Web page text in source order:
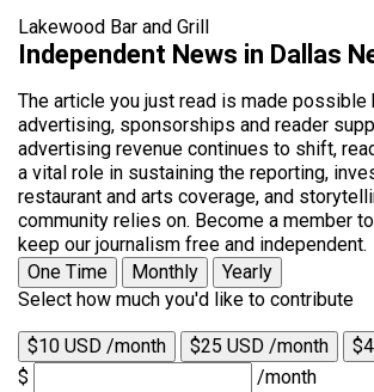
Lakewood Bar and Grill
Independent News in Dallas
The article you just read is made possible
advertising, sponsorships and reader
advertising revenue continues to shift,
a vital role in sustaining the reporting,
restaurant and arts coverage, and
community relies on. Become a member
keep our journalism free and independent.
One Time
Monthly
Yearly
Select how much you'd like to contribute
$10 USD /month $25 USD /month
$
/month